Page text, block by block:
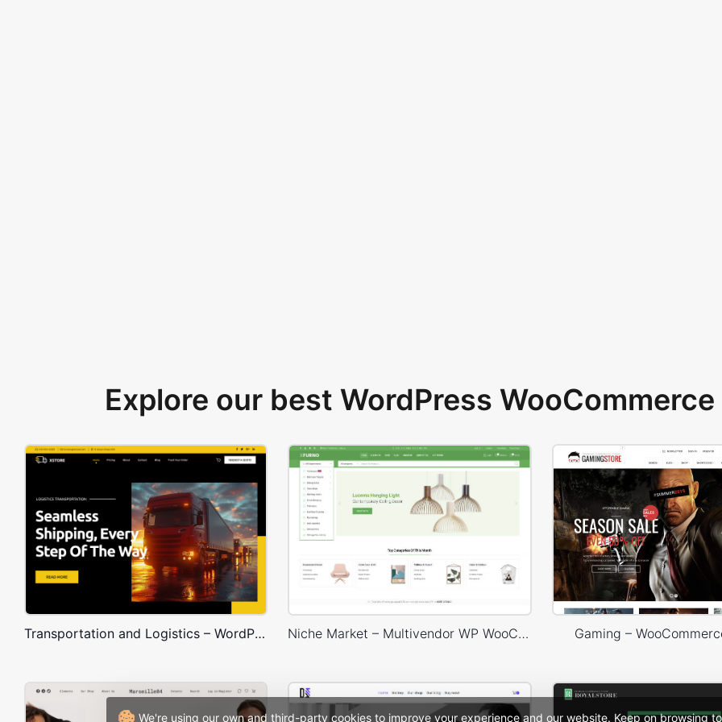
We're using our own and third-party cookies to improve your experience and our website. Keep on browsing
Explore our best WordPress
Transportation and Logistics – WordPress WooCommerce Theme Niche Market – Multivendor WP WooCommerce Theme Gaming –